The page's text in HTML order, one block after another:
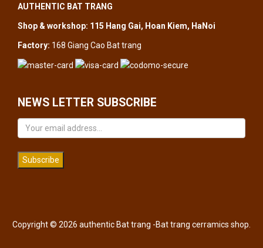
AUTHENTIC BAT TRANG
Shop & workshop: 115 Hang Gai, Hoan Kiem, HaNoi
Factory: 168 Giang Cao Bat trang
NEWS LETTER SUBSCRIBE
Subscribe
Copyright © 2026 authentic Bat trang -Bat trang cerramics shop.